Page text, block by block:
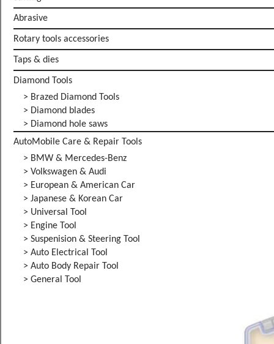
Abrasive
Rotary tools accessories
Taps & dies
Diamond Tools
> Brazed Diamond Tools
> Diamond blades
> Diamond hole saws
AutoMobile Care & Repair Tools
> BMW & Mercedes-Benz
> Volkswagen & Audi
> European & American Car
> Japanese & Korean Car
> Universal Tool
> Engine Tool
> Suspenision & Steering Tool
> Auto Electrical Tool
> Auto Body Repair Tool
> General Tool